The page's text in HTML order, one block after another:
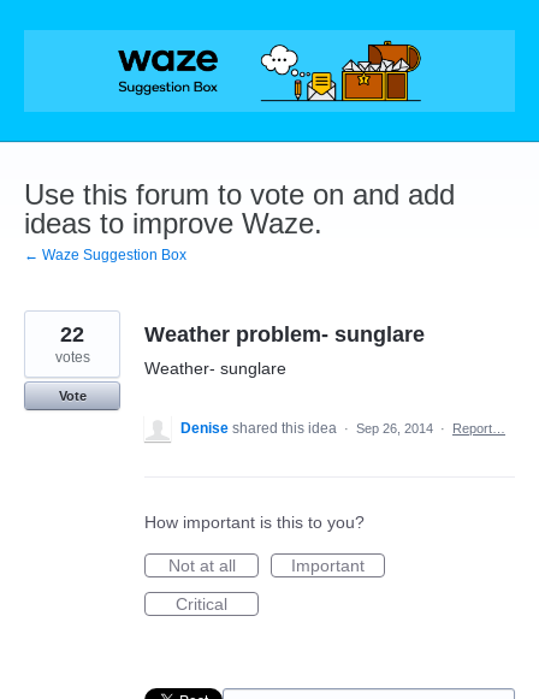
Skip
Use this forum to vote on and add
ideas to improve Waze.
← Waze Suggestion Box
Weather problem- sunglare
Weather- sunglare
22
votes
Vote
Denise shared this idea · Sep 26, 2014 · Report…
How important is this to you?
Not at all
Important
Critical